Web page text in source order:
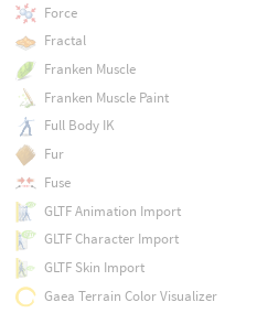
Force
Fractal
Franken Muscle
Franken Muscle Paint
Full Body IK
Fur
Fuse
GLTF Animation Import
GLTF Character Import
GLTF Skin Import
Gaea Terrain Color Visualizer